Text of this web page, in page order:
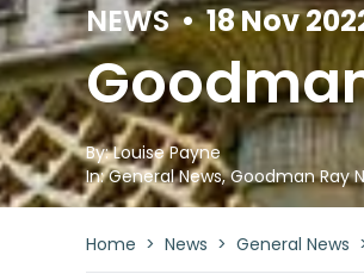
Home > News > General News
NEWS•18 Nov
By:Louise Payne
In:General News,Goodman Ray